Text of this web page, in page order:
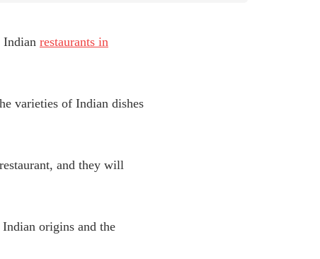
Indian restaurants in
varieties of Indian dishes
and they will
origins and the